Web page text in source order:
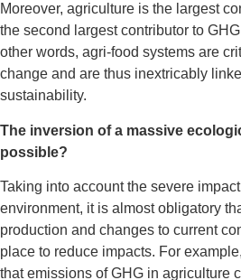
Moreover, agriculture is the largest
the second largest contributor to
other words, agri-food systems are
change and are thus inextricably
sustainability.
The inversion of a massive
possible?
Taking into account the severe
environment, it is almost obligatory
production and changes to current
place to reduce impacts. For
that emissions of GHG in agriculture